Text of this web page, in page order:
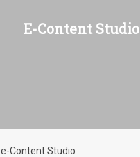
E-Content Studio
e-Content Studio